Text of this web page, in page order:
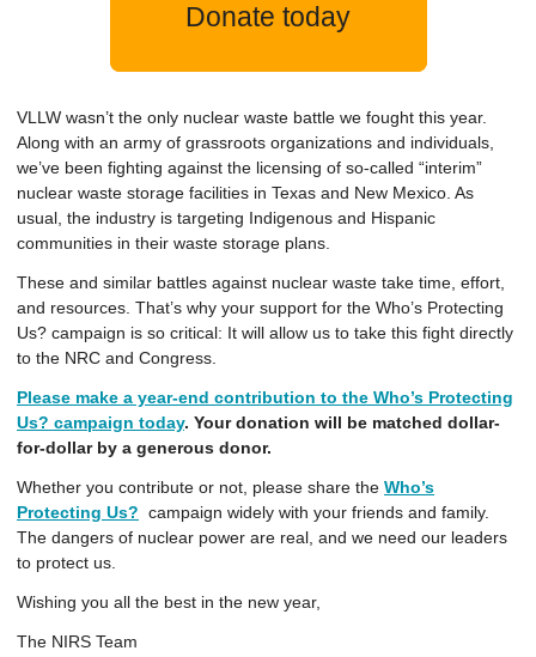
Donate today
VLLW wasn’t the only nuclear waste battle we fought this year.
Along with an army of grassroots organizations and individuals,
we’ve been fighting against the licensing of so-called “interim”
nuclear waste storage facilities in Texas and New Mexico. As
usual, the industry is targeting Indigenous and Hispanic
communities in their waste storage plans.
These and similar battles against nuclear waste take time, effort,
and resources. That’s why your support for the Who’s Protecting
Us? campaign is so critical: It will allow us to take this fight directly
to the NRC and Congress.
Please make a year-end contribution to the Who’s Protecting
Us? campaign today. Your donation will be matched dollar-
for-dollar by a generous donor.
Whether you contribute or not, please share the Who’s
Protecting Us? campaign widely with your friends and family.
The dangers of nuclear power are real, and we need our leaders
to protect us.
Wishing you all the best in the new year,
The NIRS Team